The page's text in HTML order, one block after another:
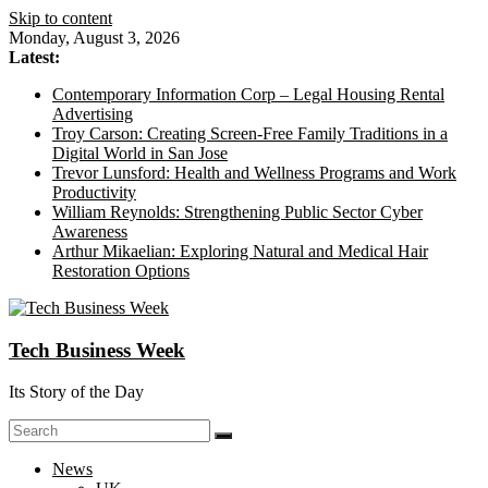
Skip to content
Monday, August 3, 2026
Latest:
Contemporary Information Corp – Legal Housing Rental
Advertising
Troy Carson: Creating Screen-Free Family Traditions in a
Digital World in San Jose
Trevor Lunsford: Health and Wellness Programs and Work
Productivity
William Reynolds: Strengthening Public Sector Cyber
Awareness
Arthur Mikaelian: Exploring Natural and Medical Hair
Restoration Options
Tech Business Week
Its Story of the Day
News